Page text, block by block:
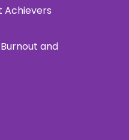
Achievers
and